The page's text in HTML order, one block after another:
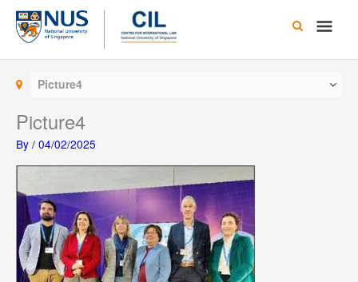
Skip
content
Main
Picture4
Picture4
By / 04/02/2025